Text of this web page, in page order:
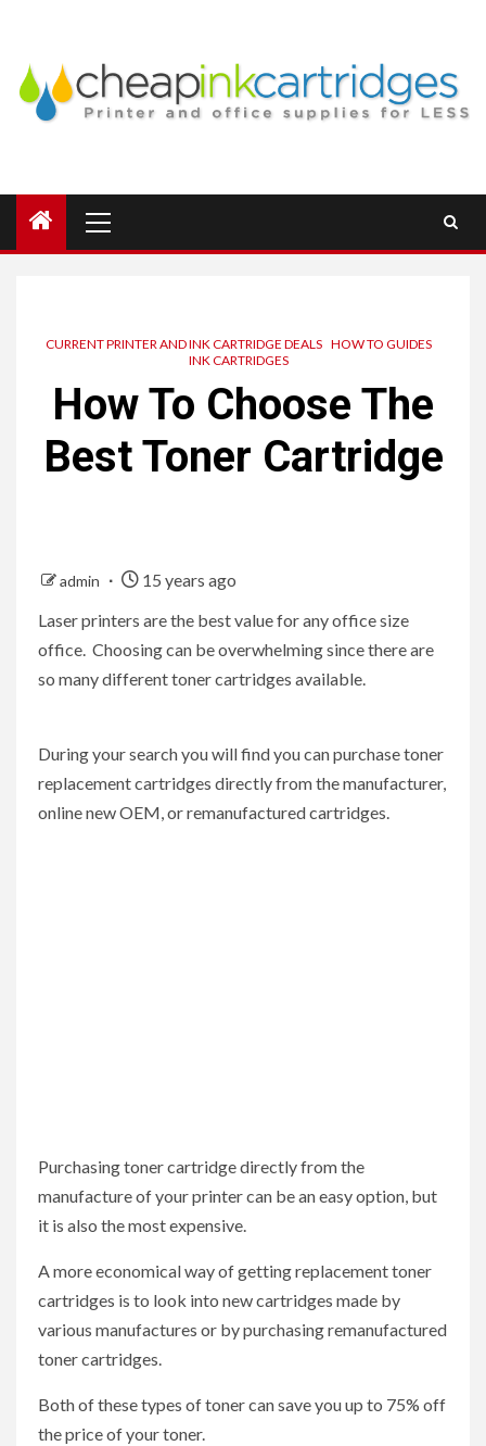
content
Menu
CURRENT PRINTER AND INK CARTRIDGE DEALS HOW TO GUIDES
INK CARTRIDGES
How To Choose The
Best Toner Cartridge
admin
15 years ago
Laser printers are the best value for any office size
office. Choosing can be overwhelming since there are
so many different toner cartridges available.
During your search you will find you can purchase toner
replacement cartridges directly from the manufacturer,
online new OEM, or remanufactured cartridges.
Purchasing toner cartridge directly from the
manufacture of your printer can be an easy option, but
it is also the most expensive.
A more economical way of getting replacement toner
cartridges is to look into new cartridges made by
various manufactures or by purchasing remanufactured
toner cartridges.
Both of these types of toner can save you up to 75% off
the price of your toner.